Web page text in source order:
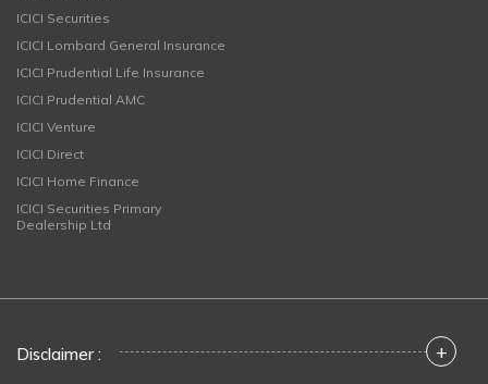
ICICI Securities
ICICI Lombard General Insurance
ICICI Prudential Life Insurance
ICICI Prudential AMC
ICICI Venture
ICICI Direct
ICICI Home Finance
ICICI Securities Primary
Dealership Ltd
Disclaimer : +